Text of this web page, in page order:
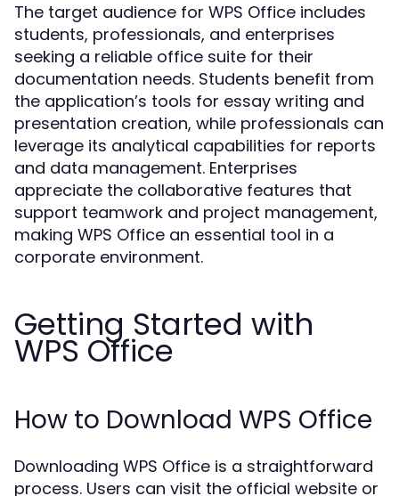
The target audience for WPS Office includes
students, professionals, and enterprises
seeking a reliable office suite for their
documentation needs. Students benefit from
the application’s tools for essay writing and
presentation creation, while professionals can
leverage its analytical capabilities for reports
and data management. Enterprises
appreciate the collaborative features that
support teamwork and project management,
making WPS Office an essential tool in a
corporate environment.
Getting Started with
WPS Office
How to Download WPS Office
Downloading WPS Office is a straightforward
process. Users can visit the official website or